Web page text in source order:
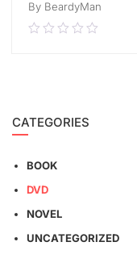
By BeardyMan
0.00
CATEGORIES
BOOK
DVD
NOVEL
UNCATEGORIZED